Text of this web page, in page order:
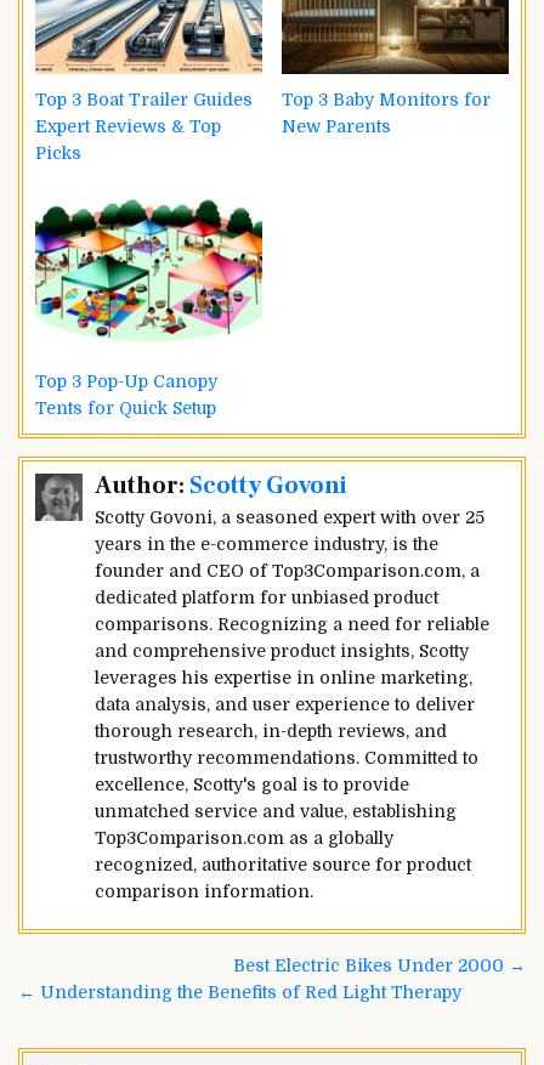
Top 3 Boat Trailer Guides
Expert Reviews & Top
Picks
Top 3 Baby Monitors for
New Parents
Top 3 Pop-Up Canopy
Tents for Quick Setup
Author: Scotty Govoni
Scotty Govoni, a seasoned expert with over 25
years in the e-commerce industry, is the
founder and CEO of Top3Comparison.com, a
dedicated platform for unbiased product
comparisons. Recognizing a need for reliable
and comprehensive product insights, Scotty
leverages his expertise in online marketing,
data analysis, and user experience to deliver
thorough research, in-depth reviews, and
trustworthy recommendations. Committed to
excellence, Scotty's goal is to provide
unmatched service and value, establishing
Top3Comparison.com as a globally
recognized, authoritative source for product
comparison information.
Post
navigation
Best Electric Bikes Under 2000 →
← Understanding the Benefits of Red Light Therapy